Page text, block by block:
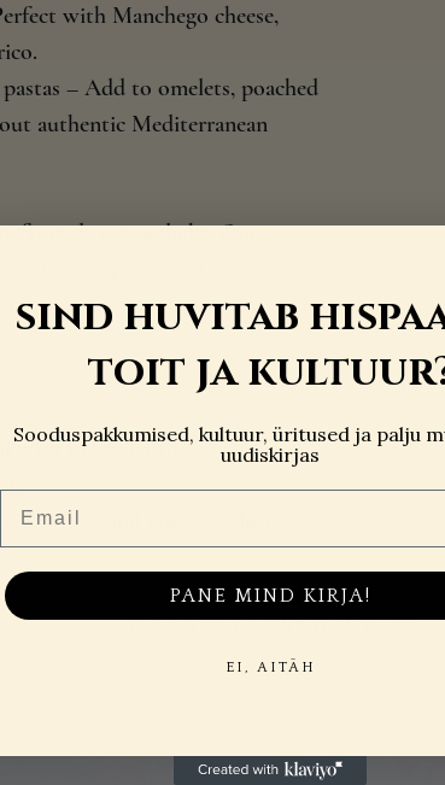
with Manchego cheese,
– Add to omelets, poached
authentic Mediterranean
from direct sunlight. Once
with Black Truffle
meats, and gourmet dish
Related Products
sind huvitab
toit ja
Sooduspakkumised, kultuur, üritused ja palju
uudiskirjas
PANE MIND KIRJA!
EI, AITÄH